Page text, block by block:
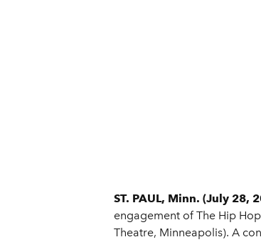
ST. PAUL, Minn. (July 28,
engagement of The Hip
Theatre, Minneapolis). A